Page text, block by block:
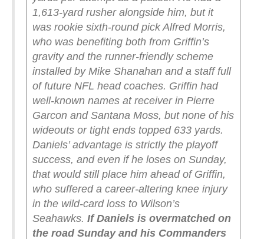
1,613-yard rusher alongside him, but it
was rookie sixth-round pick Alfred Morris,
who was benefiting both from Griffin’s
gravity and the runner-friendly scheme
installed by Mike Shanahan and a staff full
of future NFL head coaches. Griffin had
well-known names at receiver in Pierre
Garcon and Santana Moss, but none of his
wideouts or tight ends topped 633 yards.
Daniels’ advantage is strictly the playoff
success, and even if he loses on Sunday,
that would still place him ahead of Griffin,
who suffered a career-altering knee injury
in the wild-card loss to Wilson’s
Seahawks. If Daniels is overmatched on
the road Sunday and his Commanders